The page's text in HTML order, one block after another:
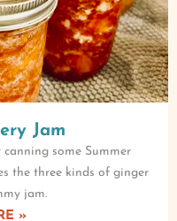
Jam
some Summer
the three kinds of ginger
jam.
»